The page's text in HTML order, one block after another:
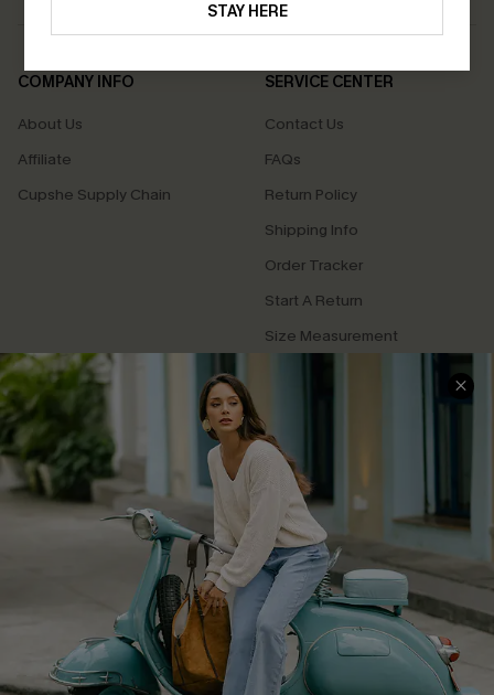
STAY HERE
COMPANY INFO
About Us
Affiliate
Cupshe Supply Chain
SERVICE CENTER
Contact Us
FAQs
Return Policy
Shipping Info
Order Tracker
Start A Return
Size Measurement
QUICK LINKS
Cupshe E-Gift Card
Swim Fit Solution
Ambassador Program
Become a Member
4.4